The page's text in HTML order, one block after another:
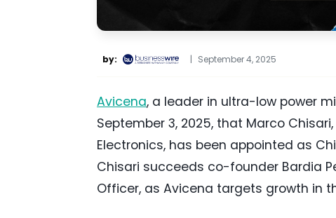
by: | September 4, 2025
Avicena, a leader in ultra-low power
September 3, 2025, that Marco
Electronics, has been appointed as
Chisari succeeds co-founder Bardia
Officer, as Avicena targets growth in